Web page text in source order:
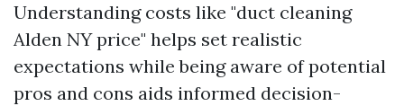
Understanding costs like "duct cleaning
Alden NY price" helps set realistic
expectations while being aware of potential
pros and cons aids informed decision-